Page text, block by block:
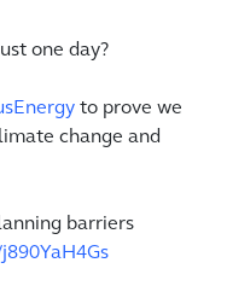
one day?
to prove we
change and
barriers